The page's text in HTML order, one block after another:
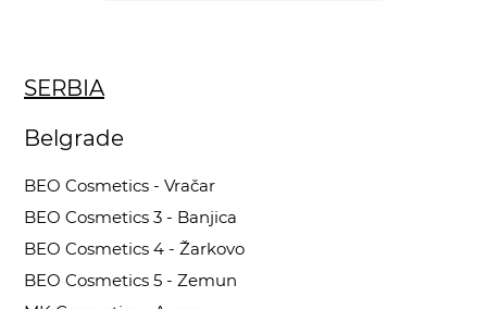
SERBIA
Belgrade
BEO Cosmetics - Vračar
BEO Cosmetics 3 - Banjica
BEO Cosmetics 4 - Žarkovo
BEO Cosmetics 5 - Zemun